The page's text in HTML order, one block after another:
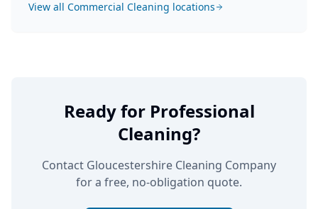
View all Commercial Cleaning locations
Ready for Professional
Cleaning?
Contact Gloucestershire Cleaning Company
for a free, no-obligation quote.